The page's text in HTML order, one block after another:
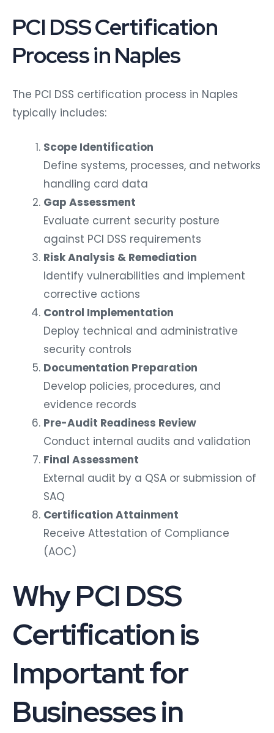
PCI DSS Certification
Process in Naples
The PCI DSS certification process in Naples
typically includes:
Scope Identification
Define systems, processes, and networks
handling card data
Gap Assessment
Evaluate current security posture
against PCI DSS requirements
Risk Analysis & Remediation
Identify vulnerabilities and implement
corrective actions
Control Implementation
Deploy technical and administrative
security controls
Documentation Preparation
Develop policies, procedures, and
evidence records
Pre-Audit Readiness Review
Conduct internal audits and validation
Final Assessment
External audit by a QSA or submission of
SAQ
Certification Attainment
Receive Attestation of Compliance
(AOC)
Why PCI DSS
Certification is
Important for
Businesses in